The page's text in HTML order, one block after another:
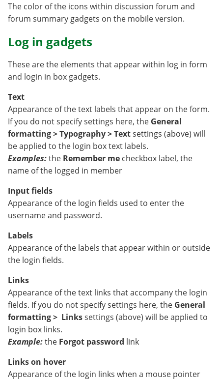
The color of the icons within discussion forum and
forum summary gadgets on the mobile version.
Log in gadgets
These are the elements that appear within log in form
and login in box gadgets.
Text
Appearance of the text labels that appear on the form.
If you do not specify settings here, the General
formatting > Typography > Textsettings (above) will
be applied to the login box text labels.
Examples:the Remember me checkbox label, the
name of the logged in member
Input fields
Appearance of the login fields used to enter the
username and password.
Labels
Appearance of the labels that appear within or outside
the login fields.
Links
Appearance of the text links that accompany the login
fields. If you do not specify settings here, the General
formatting > Linkssettings (above) will be applied to
login box links.
Example:the Forgot password link
Links on hover
Appearance of the login links when a mouse pointer